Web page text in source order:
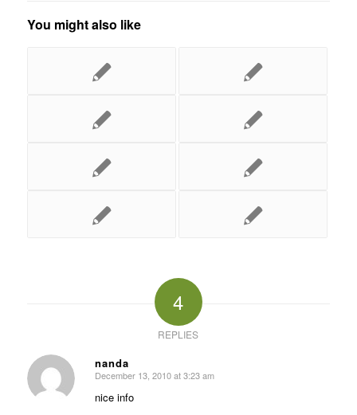
You might also like
4
REPLIES
nanda
says:
December 13, 2010 at 3:23 am
nice info